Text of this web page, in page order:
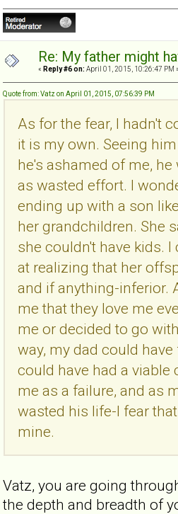
Re: My father might
« Reply #6 on: April 01, 2015, 10:26:47 PM
Quote from: Vatz on April 01, 2015, 07:56:39 PM
As for the fear, I hadn't
it is my own. Seeing
he's ashamed of me,
as wasted effort. I
ending up with a son
her grandchildren. She
she couldn't have kids.
at realizing that her
and if anything-inferior.
me that they love me
me or decided to go
way, my dad could
could have had a
me as a failure, and as
wasted his life-I fear
mine.
Vatz, you are going
the depth and breadth of